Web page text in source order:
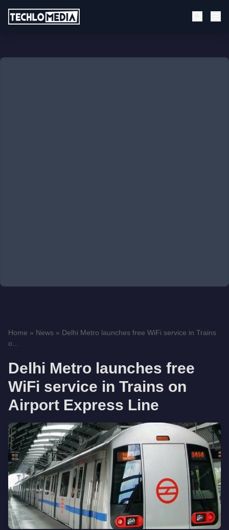
Home » News » Delhi Metro launches free WiFi service in Trains
o...
Delhi Metro launches free
WiFi service in Trains on
Airport Express Line